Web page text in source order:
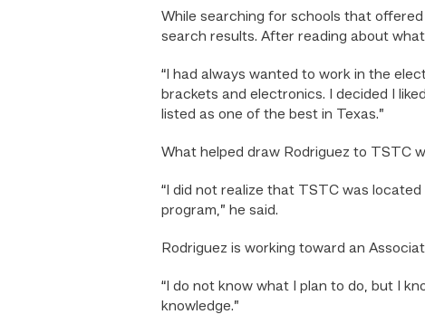
While searching for schools that
search results. After reading about
“I had always wanted to work in the
brackets and electronics. I decided I
listed as one of the best in Texas.”
What helped draw Rodriguez to TSTC
“I did not realize that TSTC was
program,” he said.
Rodriguez is working toward an
“I do not know what I plan to do, but I
knowledge.”